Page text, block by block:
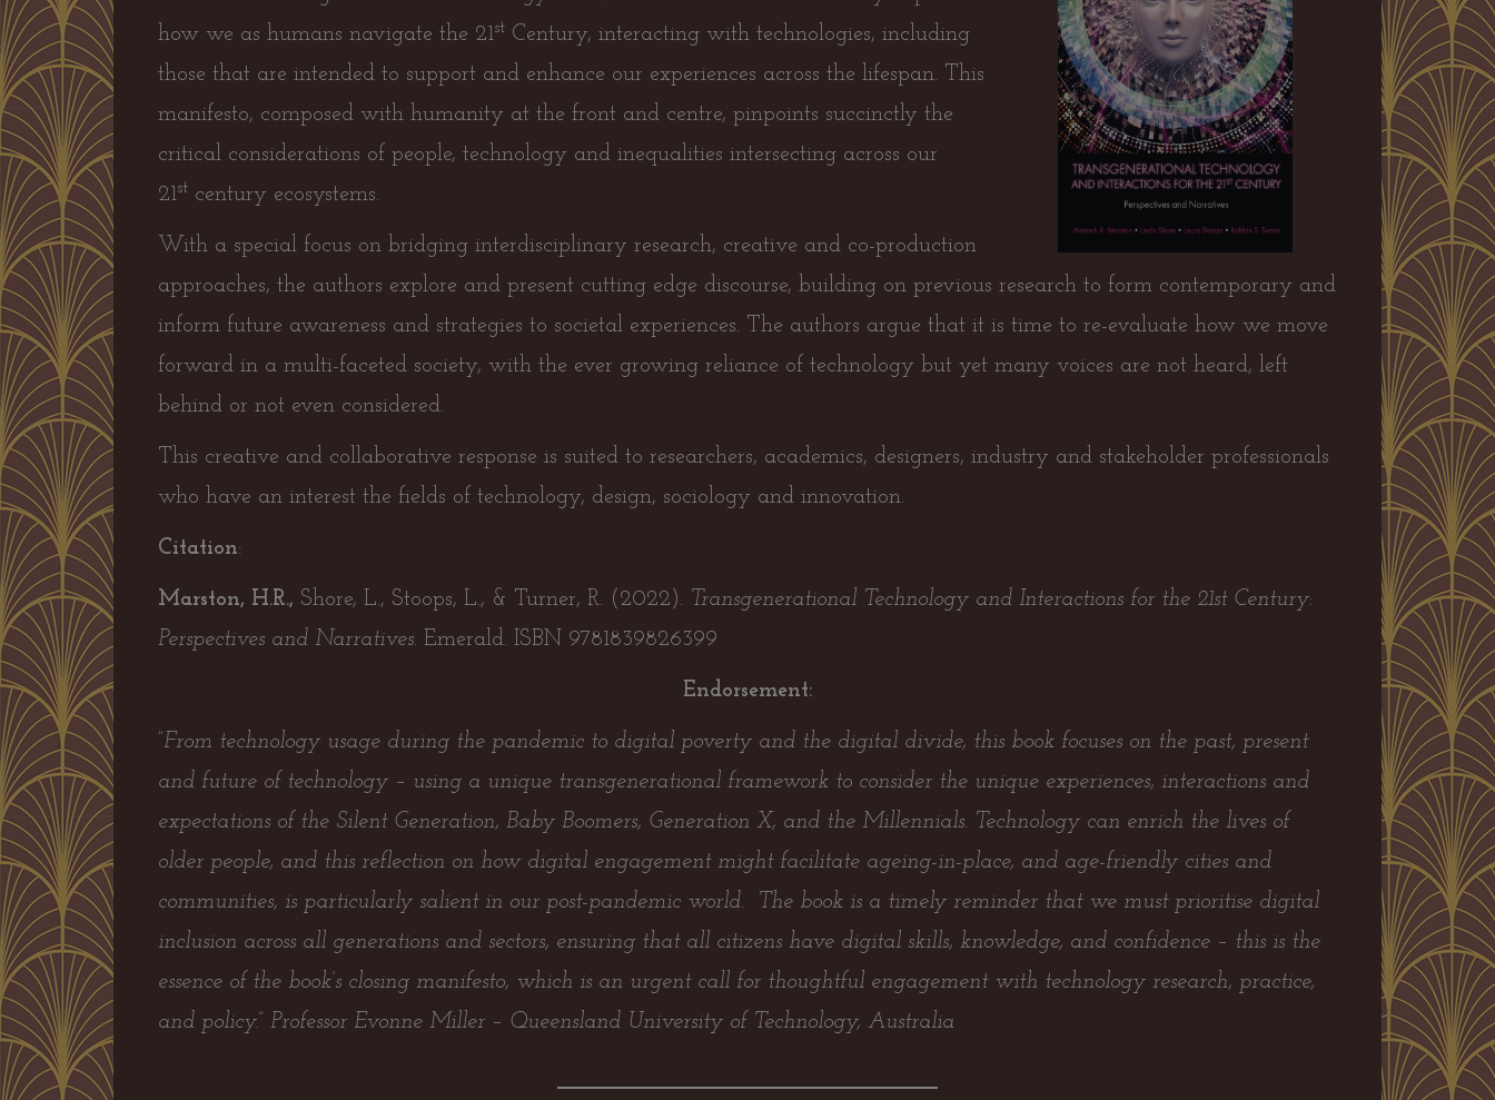
how we as humans navigate the 21st Century, interacting with technologies, including
those that are intended to support and enhance our experiences across the lifespan. This
manifesto, composed with humanity at the front and centre, pinpoints succinctly the
critical considerations of people, technology and inequalities intersecting across our
21st century ecosystems.
With a special focus on bridging interdisciplinary research, creative and co-production
approaches, the authors explore and present cutting edge discourse, building on previous research to form contemporary and
inform future awareness and strategies to societal experiences. The authors argue that it is time to re-evaluate how we move
forward in a multi-faceted society, with the ever growing reliance of technology but yet many voices are not heard, left
behind or not even considered.
This creative and collaborative response is suited to researchers, academics, designers, industry and stakeholder professionals
who have an interest the fields of technology, design, sociology and innovation.
Citation:
Marston, H.R., Shore, L., Stoops, L., & Turner, R. (2022). Transgenerational Technology and Interactions for the 21st Century:
Perspectives and Narratives. Emerald. ISBN 9781839826399
Endorsement:
“From technology usage during the pandemic to digital poverty and the digital divide, this book focuses on the past, present
and future of technology – using a unique transgenerational framework to consider the unique experiences, interactions and
expectations of the Silent Generation, Baby Boomers, Generation X, and the Millennials. Technology can enrich the lives of
older people, and this reflection on how digital engagement might facilitate ageing-in-place, and age-friendly cities and
communities, is particularly salient in our post-pandemic world. The book is a timely reminder that we must prioritise digital
inclusion across all generations and sectors, ensuring that all citizens have digital skills, knowledge, and confidence – this is the
essence of the book’s closing manifesto, which is an urgent call for thoughtful engagement with technology research, practice,
and policy.” Professor Evonne Miller – Queensland University of Technology, Australia